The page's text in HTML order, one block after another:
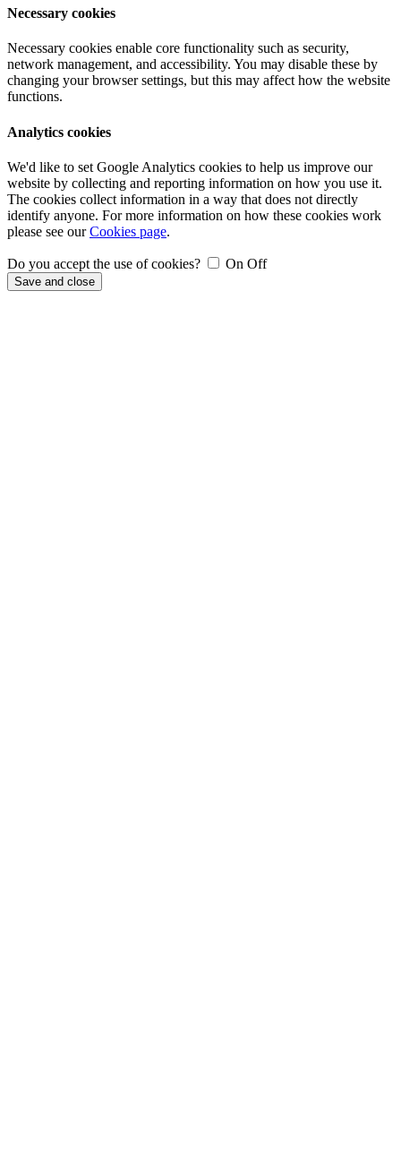
Necessary cookies
Necessary cookies enable core functionality such as security,
network management, and accessibility. You may disable these by
changing your browser settings, but this may affect how the website
functions.
Analytics cookies
We'd like to set Google Analytics cookies to help us improve our
website by collecting and reporting information on how you use it.
The cookies collect information in a way that does not directly
identify anyone. For more information on how these cookies work
please see ourCookies page.
Do you accept the use of cookies? On Off
Save and close